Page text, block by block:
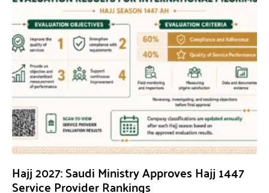
Hajj 2027: Saudi Ministry Approves Hajj 1447
Service Provider Rankings